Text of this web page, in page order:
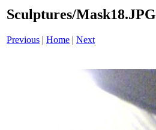
Sculptures/Mask18.JPG
Previous | Home | Next